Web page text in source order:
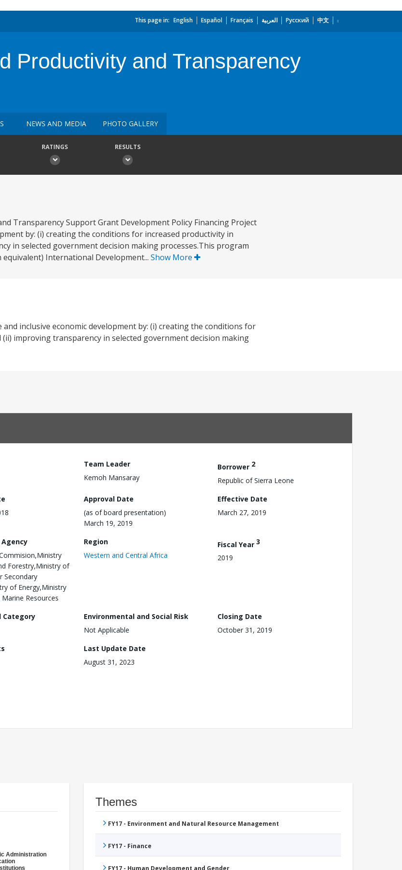
This page in: English Español Français العربية Русский 中文
Productivity and Transparency
NEWS AND MEDIA PHOTO GALLERY
RATINGS RESULTS
Transparency Support Grant Development Policy Financing Project
by: (i) creating the conditions for increased productivity in
in selected government decision making processes.This program
equivalent) International Development... Show More
inclusive economic development by: (i) creating the conditions for
improving transparency in selected government decision making
Team Leader
Kemoh Mansaray
Borrower 2
Republic of Sierra Leone
Approval Date
(as of board presentation)
March 19, 2019
Effective Date
March 27, 2019
Forestry,Ministry of
Secondary
of Energy,Ministry
Resources
Region
Western and Central Africa
Fiscal Year 3
2019
Category
Environmental and Social Risk
Not Applicable
Closing Date
October 31, 2019
Last Update Date
August 31, 2023
Administration
Themes
FY17 - Environment and Natural Resource Management
FY17 - Finance
FY17 - Human Development and Gender